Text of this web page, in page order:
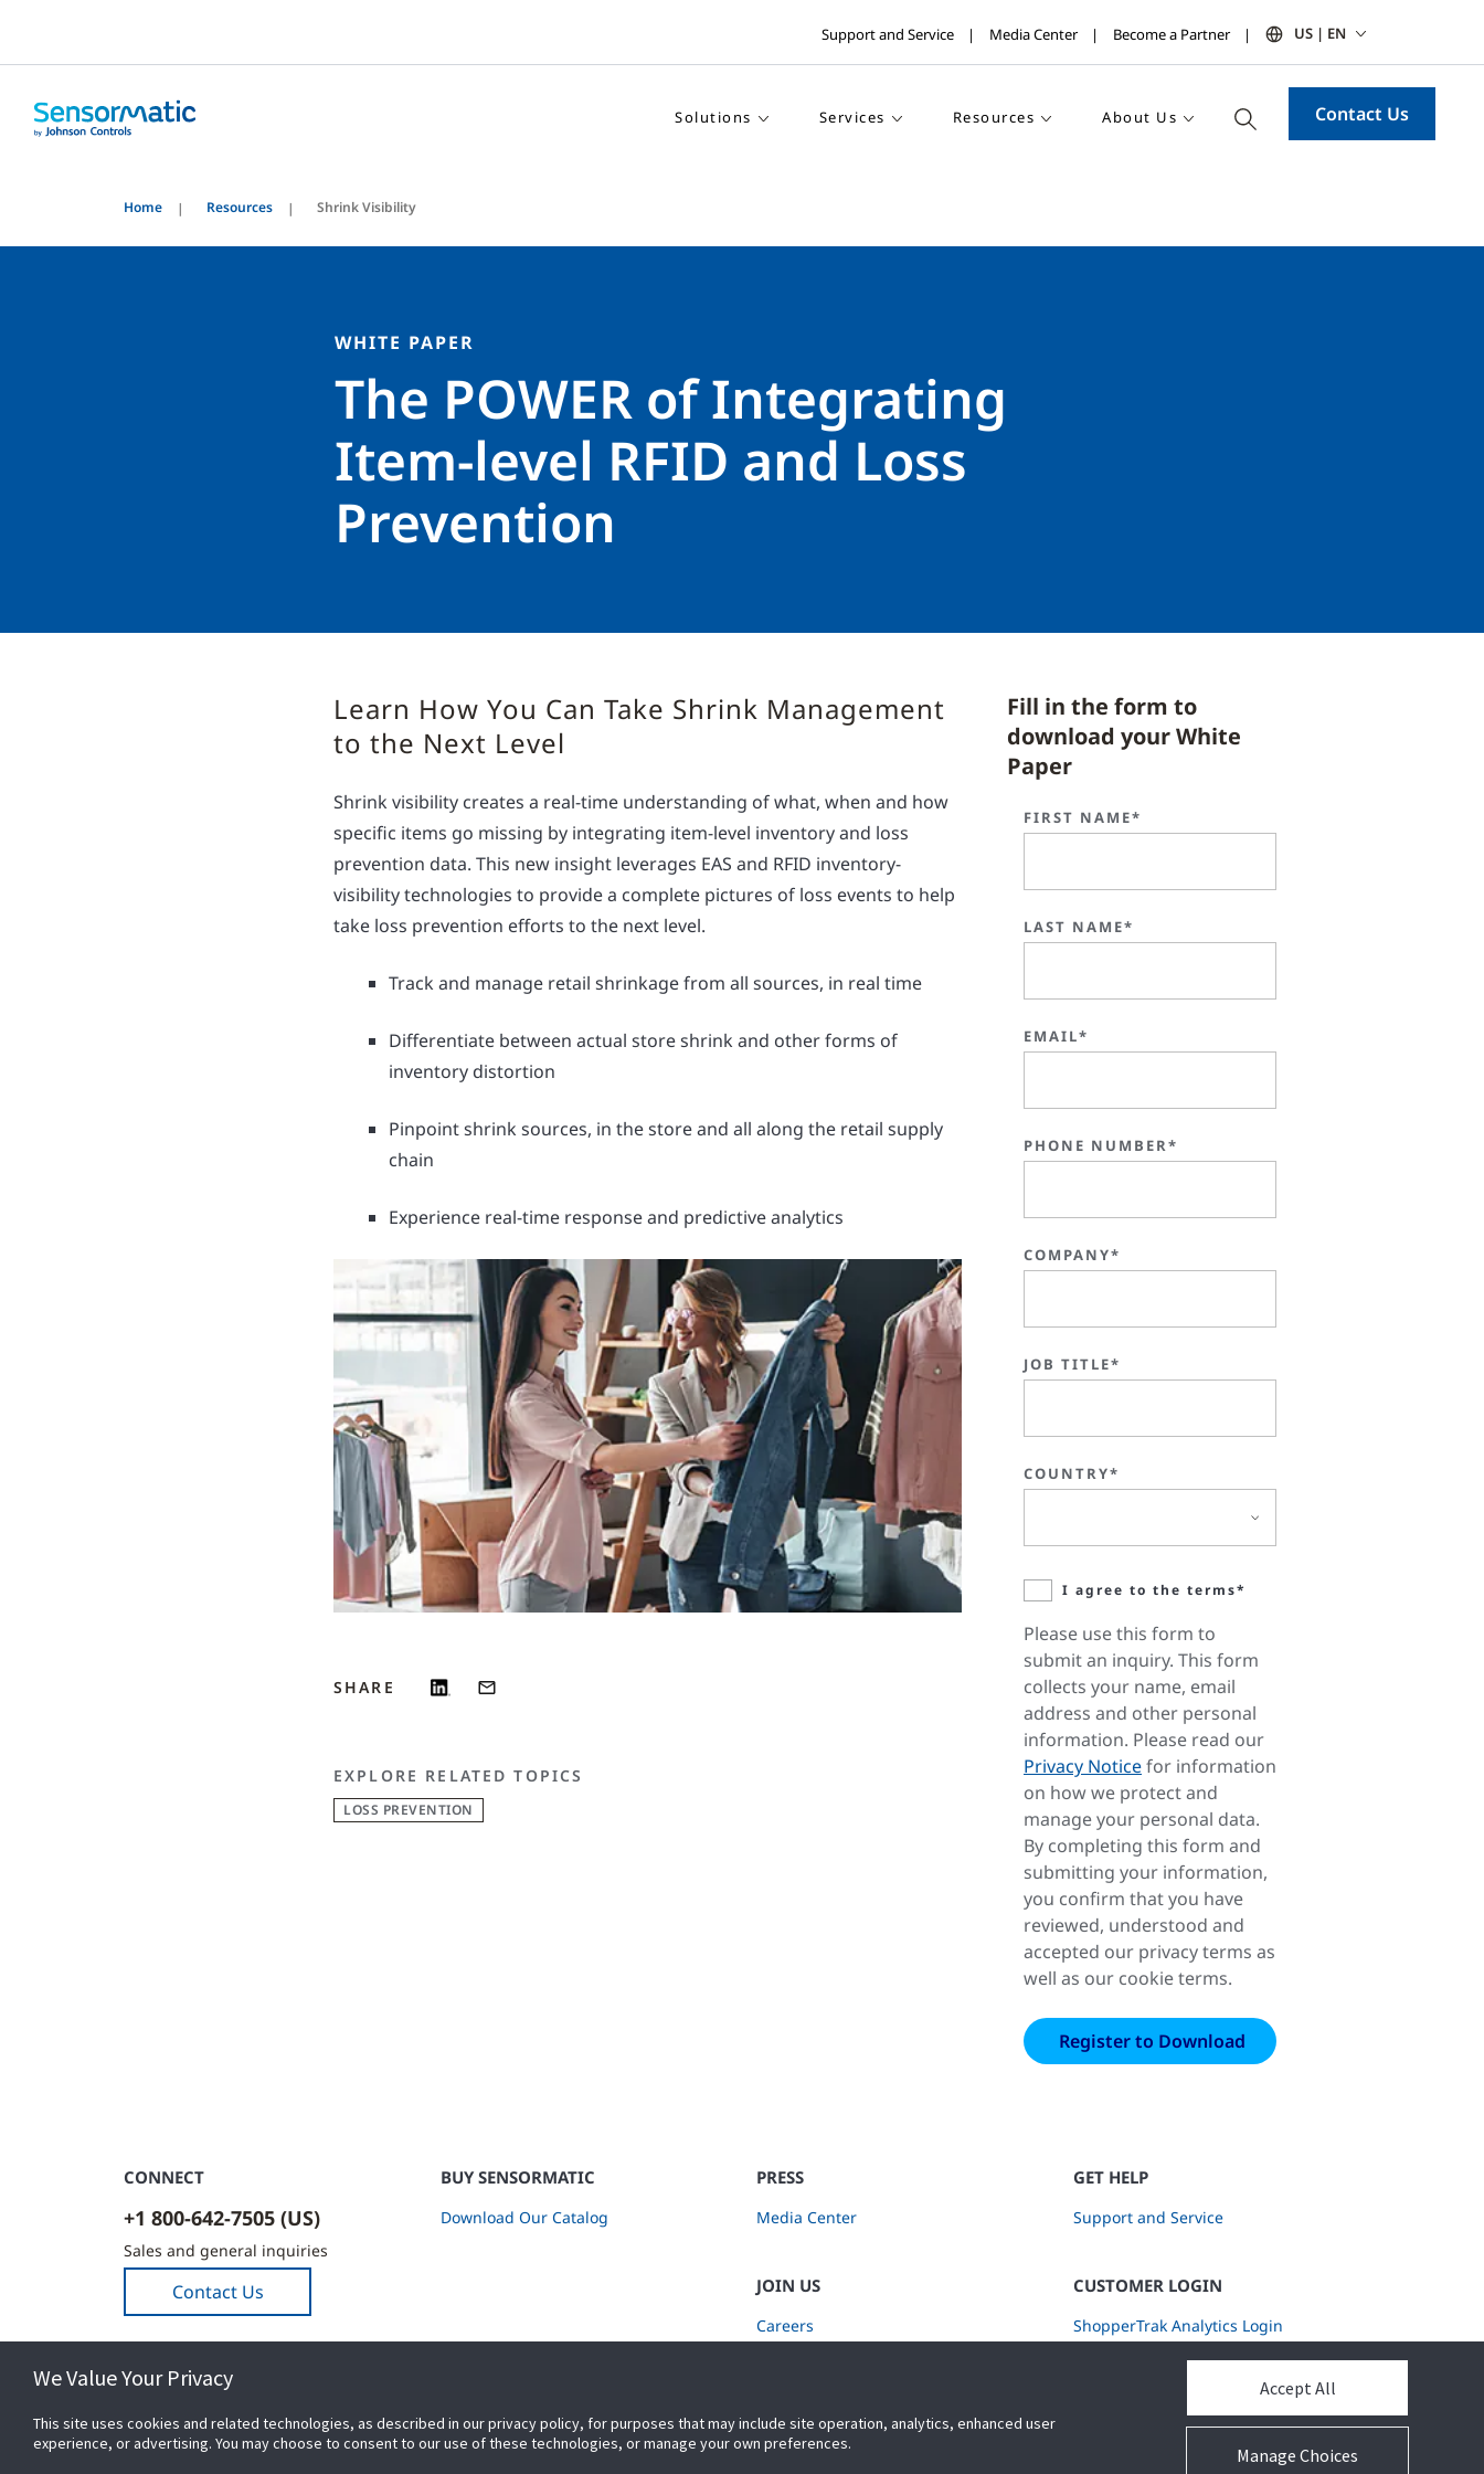
Support and Service Media Center Become a Partner US | EN
Solutions Services Resources About Us Contact Us
Home Resources Shrink Visibility
WHITE PAPER
The POWER of Integrating
Item-level RFID and Loss
Prevention
Learn How You Can Take Shrink Management
to the Next Level
Shrink visibility creates a real-time understanding of what, when and how
specific items go missing by integrating item-level inventory and loss
prevention data. This new insight leverages EAS and RFID inventory-
visibility technologies to provide a complete pictures of loss events to help
take loss prevention efforts to the next level.
Track and manage retail shrinkage from all sources, in real time
Differentiate between actual store shrink and other forms of
inventory distortion
Pinpoint shrink sources, in the store and all along the retail supply
chain
Experience real-time response and predictive analytics
SHARE
EXPLORE RELATED TOPICS
LOSS PREVENTION
Fill in the form to
download your White
Paper
FIRST NAME*
LAST NAME*
EMAIL*
PHONE NUMBER*
COMPANY*
JOB TITLE*
COUNTRY*
I agree to the terms*
Please use this form to
submit an inquiry. This form
collects your name, email
address and other personal
information. Please read our
Privacy Noticefor information
on how we protect and
manage your personal data.
By completing this form and
submitting your information,
you confirm that you have
reviewed, understood and
accepted our privacy terms as
well as our cookie terms.
CONNECT
+1 800-642-7505 (US)
Sales and general inquiries
Contact Us
BUY SENSORMATIC
Download Our Catalog
PRESS
Media Center
JOIN US
Careers
GET HELP
Support and Service
CUSTOMER LOGIN
ShopperTrak Analytics Login
We Value Your Privacy
This site uses cookies and related technologies, as described in our privacy policy, for purposes that may include site operation, analytics, enhanced user
experience, or advertising. You may choose to consent to our use of these technologies, or manage your own preferences.
Manage Choices
Accept All